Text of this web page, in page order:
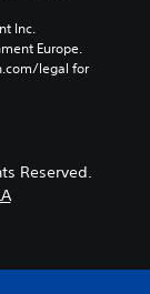
Inc.
Europe.
legal for
Reserved.